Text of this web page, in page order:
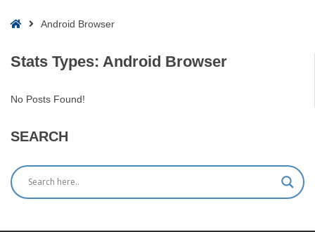
HomeAndroid Browser
Stats Types: Android Browser
No Posts Found!
SEARCH